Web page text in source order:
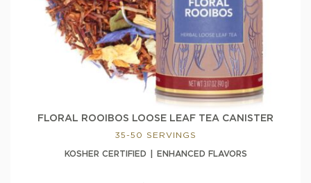
FLORAL ROOIBOS LOOSE LEAF TEA CANISTER
35-50 SERVINGS
KOSHER CERTIFIED ENHANCED FLAVORS